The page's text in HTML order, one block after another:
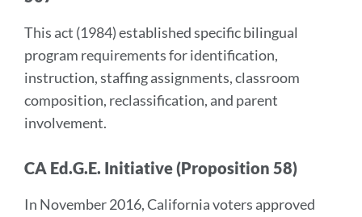
This act (1984) established specific bilingual
program requirements for identification,
instruction, staffing assignments, classroom
composition, reclassification, and parent
involvement.
CA Ed.G.E. Initiative (Proposition 58)
In November 2016, California voters approved